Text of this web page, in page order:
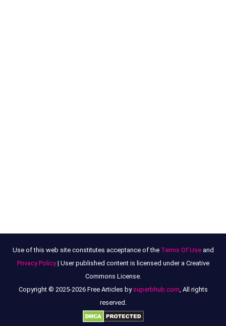
Use of this web site constitutes acceptance of the Terms Of Useand
Privacy Policy| User published content is licensed under a Creative
Commons License.
Copyright © 2025-2026 Free Articles by superbhub.com, All rights
reserved.